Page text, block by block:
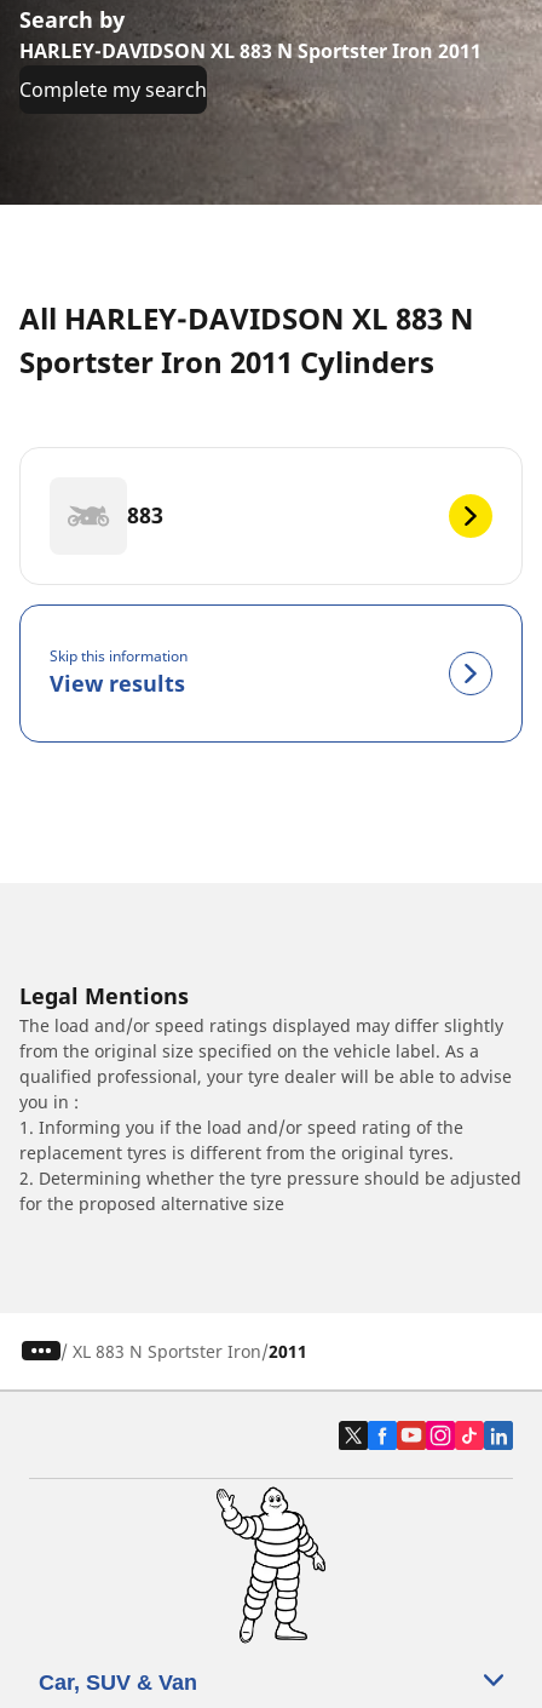
Search by
HARLEY-DAVIDSON XL 883 N Sportster Iron 2011
Complete my search
All HARLEY-DAVIDSON XL 883 N
Sportster Iron 2011 Cylinders
883
Skip this information
View results
Legal Mentions
The load and/or speed ratings displayed may differ slightly
from the original size specified on the vehicle label. As a
qualified professional, your tyre dealer will be able to advise
you in :
1. Informing you if the load and/or speed rating of the
replacement tyres is different from the original tyres.
2. Determining whether the tyre pressure should be adjusted
for the proposed alternative size
/ XL 883 N Sportster Iron 2011
Car, SUV & Van